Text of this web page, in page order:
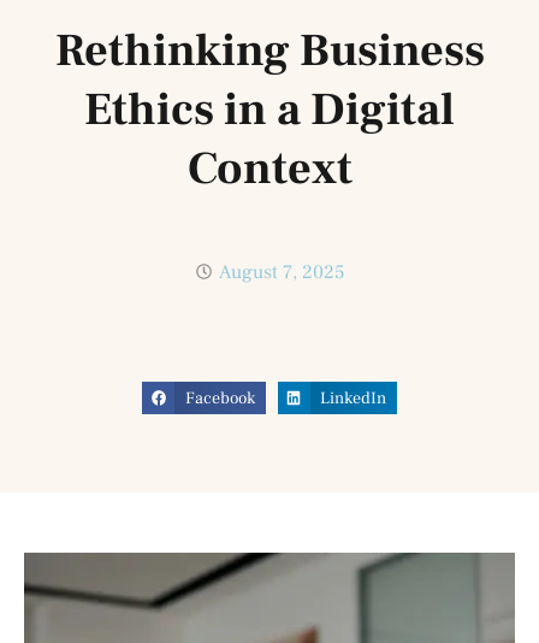
Rethinking Business
Ethics in a Digital
Context
August 7, 2025
Facebook LinkedIn